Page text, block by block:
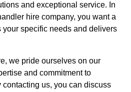
and exceptional service. In
hire company, you want a
your specific needs and delivers
we pride ourselves on our
and commitment to
us, you can discuss